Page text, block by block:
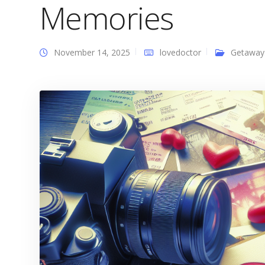
Memories
November 14, 2025 lovedoctor